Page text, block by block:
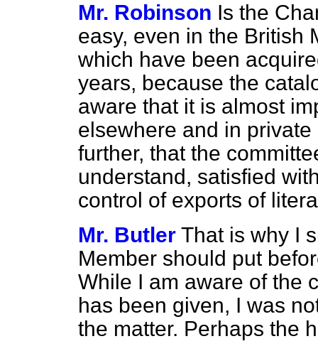
Mr. Robinson Is the
easy, even in the British
which have been
years, because the
aware that it is almost
elsewhere and in
further, that the
understand, satisfied
control of exports of
Mr. Butler That is why I
Member should put
While I am aware of the
has been given, I was
the matter. Perhaps the